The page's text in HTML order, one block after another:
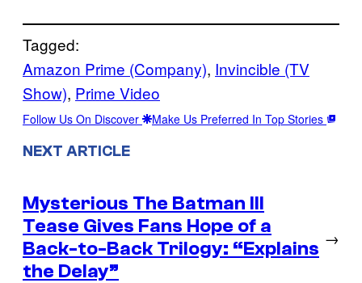
Tagged:
Amazon Prime (Company), Invincible (TV
Show), Prime Video
Follow Us On Discover Make Us Preferred In Top Stories
NEXT ARTICLE
Mysterious The Batman III
Tease Gives Fans Hope of a
Back-to-Back Trilogy: “Explains
the Delay”
→